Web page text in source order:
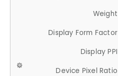
Weight
Display Form Factor
Display PPI
Device Pixel Ratio